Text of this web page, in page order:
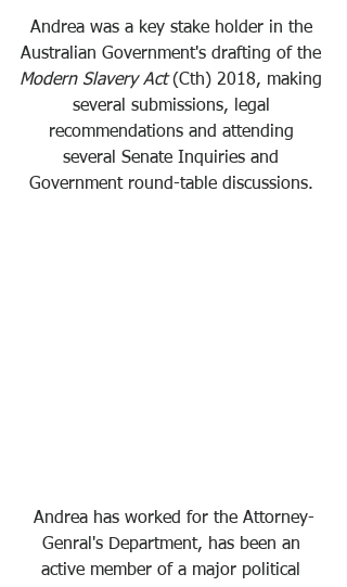
Andrea was a key stake holder in the
Australian Government's drafting of the
Modern Slavery Act (Cth) 2018, making
several submissions, legal
recommendations and attending
several Senate Inquiries and
Government round-table discussions.
Andrea has worked for the Attorney-
Genral's Department, has been an
active member of a major political